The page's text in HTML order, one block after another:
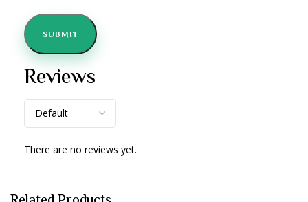
Reviews
There are no reviews yet.